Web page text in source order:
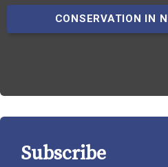
CONSERVATION IN
Subscribe